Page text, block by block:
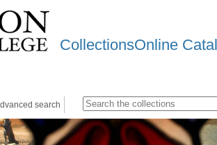
CollectionsOnline
search